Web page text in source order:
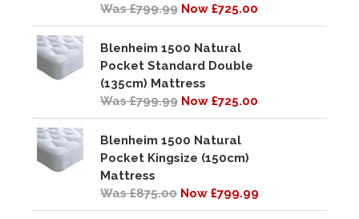
Was £799.99 Now £725.00
Blenheim 1500 Natural
Pocket Standard Double
(135cm) Mattress
Was £799.99 Now £725.00
Blenheim 1500 Natural
Pocket Kingsize (150cm)
Mattress
Was £875.00 Now £799.99